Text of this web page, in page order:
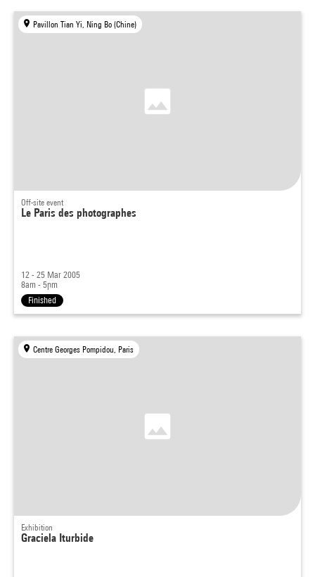
Pavillon Tian Yi, Ning Bo (Chine)
Off-site event
Le Paris des photographes
12 - 25 Mar 2005
8am - 5pm
Finished
Centre Georges Pompidou, Paris
Exhibition
Graciela Iturbide